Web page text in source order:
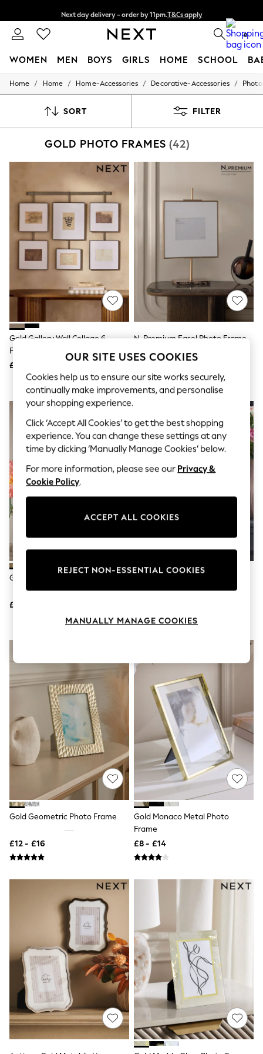
Next day delivery - order by 11pm. T&Cs apply
Split the cost with pay in 3. Find out more 0
WOMEN MEN BOYS GIRLS HOME SCHOOL
For You
New In & Trending
Top Picks
Summer Textures
Blues & Chambrays
Chocolate Brown
Linen Collection
Summer Whites
Jorts & Bermuda Shorts
Summer Footwear
Hardware Detailing
The Occasion Shop
Festival
Escape into Summer: As Advertised
Spring Dressing
Jeans & a Nice Top
Capsule Wardrobe
Festival
Balloon Trousers
Self.
All Clothing
Beachwear
Blazers
Coats & Jackets
Co-ords
Dresses
Fleeces
Hoodies & Sweatshirts
Jumpsuits & Playsuits
Knitwear
Loungewear
Shirts & Blouses
Suits & Tailoring
Waistcoats
Holiday Shop
All Footwear
New In Footwear
Sandals & Wedges
Ballet Pumps
Heeled Sandals
Heels
Loafers
Shoes
Boots
Bras
Nighties
Short Pyjamas
Dressing Gowns
Slippers
New In Dresses
Wedding Guest Dresses
Summer Dresses
Occasion Dresses
Maxi Dresses
Midi Dresses
Mini Dresses
Petite Dresses
Workwear Dresses
Linen Dresses
Denim Dresses
Home / Home / Home-Accessories / Decorative-Accessories /
SORT FILTER
GOLD PHOTO FRAMES (42)
Gold Gallery Wall Collage 6
Frame Photo Frame
£85
N. Premium Easel Photo Frame
Gold Arch Collage Photo Frame
£25
Frame
Gold Geometric Photo Frame
£12 - £16
Gold Monaco Metal Photo
Frame
£8 - £14
OUR SITE USES COOKIES
Cookies help us to ensure our site works securely,
continually make improvements, and personalise
your shopping experience.
Click ‘Accept All Cookies’ to get the best shopping
experience. You can change these settings at any
time by clicking ‘Manually Manage Cookies’ below.
For more information, please see our Privacy &
Cookie Policy.
ACCEPT ALL COOKIES
REJECT NON-ESSENTIAL COOKIES
MANUALLY MANAGE COOKIES